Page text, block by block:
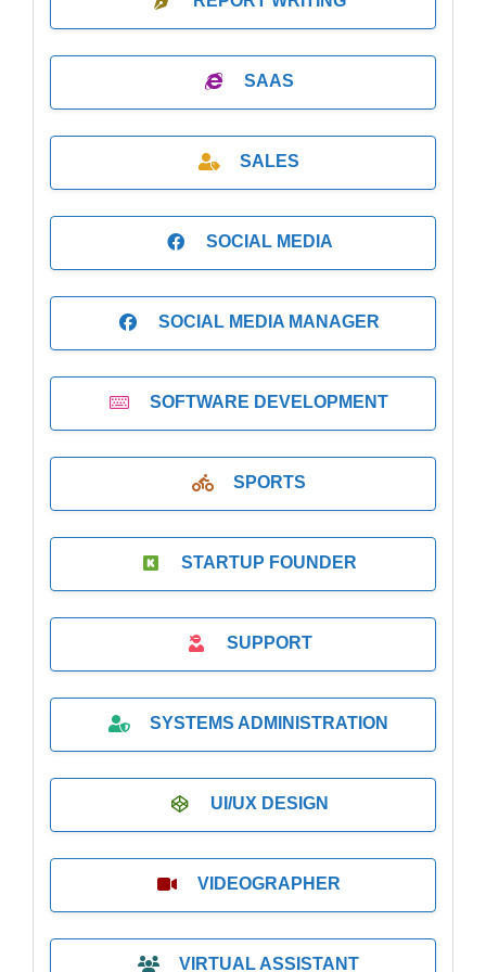
SAAS
SALES
SOCIAL MEDIA
SOCIAL MEDIA MANAGER
SOFTWARE DEVELOPMENT
SPORTS
STARTUP FOUNDER
SUPPORT
SYSTEMS ADMINISTRATION
UI/UX DESIGN
VIDEOGRAPHER
VIRTUAL ASSISTANT